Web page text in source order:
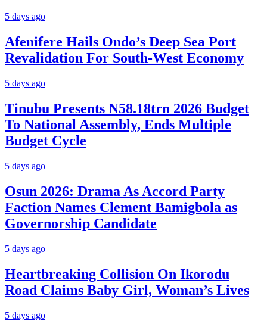
5 days ago
Afenifere Hails Ondo’s Deep Sea Port
Revalidation For South-West Economy
5 days ago
Tinubu Presents N58.18trn 2026 Budget
To National Assembly, Ends Multiple
Budget Cycle
5 days ago
Osun 2026: Drama As Accord Party
Faction Names Clement Bamigbola as
Governorship Candidate
5 days ago
Heartbreaking Collision On Ikorodu
Road Claims Baby Girl, Woman’s Lives
5 days ago